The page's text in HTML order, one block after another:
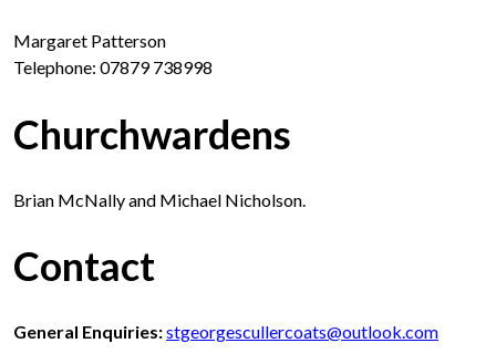
Margaret Patterson
Telephone: 07879 738998
Churchwardens
Brian McNally and Michael Nicholson.
Contact
General Enquiries:stgeorgescullercoats@outlook.com